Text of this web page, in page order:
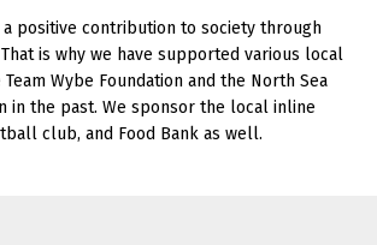
a positive contribution to society through
is why we have supported various local
Wybe Foundation and the North Sea
in the past. We sponsor the local inline
club, and Food Bank as well.